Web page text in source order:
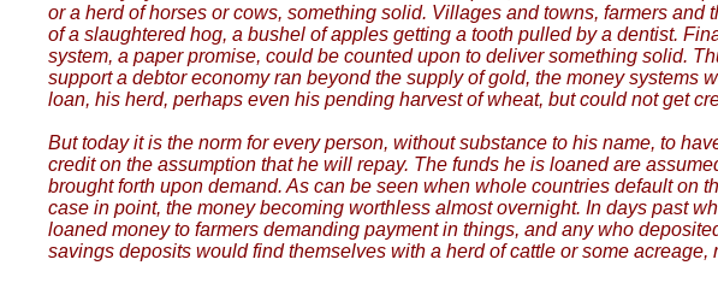
or a herd of horses or cows, something solid. Villages and towns, farmers
of a slaughtered hog, a bushel of apples getting a tooth pulled by a dentist.
system, a paper promise, could be counted upon to deliver something solid.
support a debtor economy ran beyond the supply of gold, the money systems
loan, his herd, perhaps even his pending harvest of wheat, but could not get
But today it is the norm for every person, without substance to his name, to
credit on the assumption that he will repay. The funds he is loaned are
brought forth upon demand. As can be seen when whole countries default on
case in point, the money becoming worthless almost overnight. In days past
loaned money to farmers demanding payment in things, and any who
savings deposits would find themselves with a herd of cattle or some acreage,